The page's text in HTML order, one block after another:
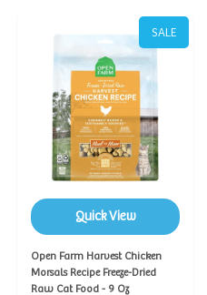
SALE
Quick View
Open Farm Harvest Chicken
Morsals Recipe Freeze-Dried
Raw Cat Food - 9 Oz